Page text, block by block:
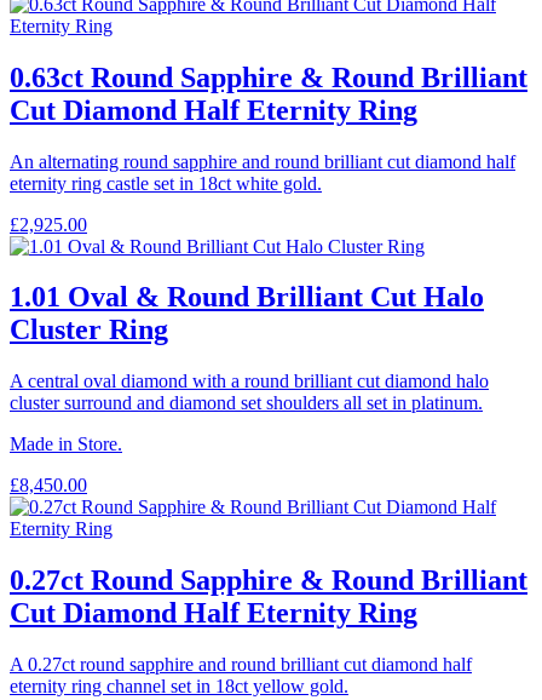
0.63ct Round Sapphire & Round Brilliant
Cut Diamond Half Eternity Ring
An alternating round sapphire and round brilliant cut diamond half
eternity ring castle set in 18ct white gold.
£2,925.00
1.01 Oval & Round Brilliant Cut Halo
Cluster Ring
A central oval diamond with a round brilliant cut diamond halo
cluster surround and diamond set shoulders all set in platinum.
Made in Store.
£8,450.00
0.27ct Round Sapphire & Round Brilliant
Cut Diamond Half Eternity Ring
A 0.27ct round sapphire and round brilliant cut diamond half
eternity ring channel set in 18ct yellow gold.